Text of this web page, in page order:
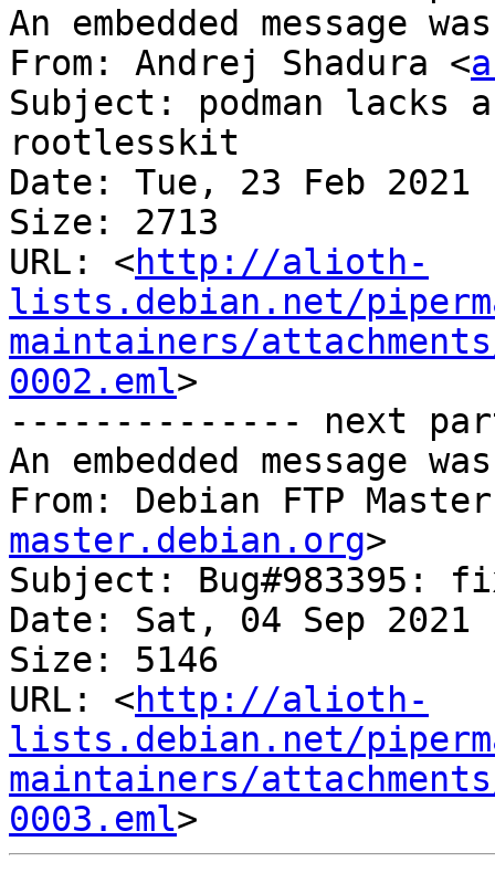
An embedded message
From: Andrej Shadura <
Subject: podman lacks
rootlesskit
Date: Tue, 23 Feb 2021
Size: 2713
URL: <http://alioth-
lists.debian.net/
maintainers/
0002.eml>
-------------- next
An embedded message
From: Debian FTP
master.debian.org>
Subject: Bug#983395:
Date: Sat, 04 Sep 2021
Size: 5146
URL: <http://alioth-
lists.debian.net/
maintainers/
0003.eml